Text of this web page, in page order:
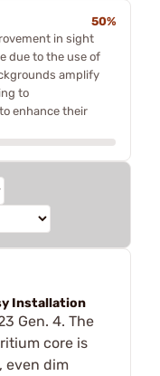
50%
in sight
due to the use of
amplify
to
enhance their
Installation
Gen. 4. The
core is
even dim